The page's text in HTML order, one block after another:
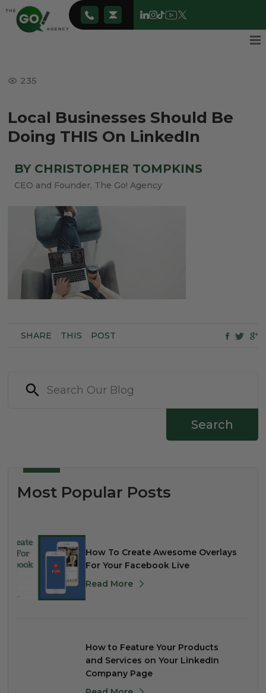
235
Local Businesses Should Be
Doing THIS On LinkedIn
BY CHRISTOPHER TOMPKINS
CEO and Founder, The Go! Agency
SHARE THIS POST
Search
Most Popular Posts
How To Create Awesome Overlays
For Your Facebook Live
Read More
How to Feature Your Products
and Services on Your LinkedIn
Company Page